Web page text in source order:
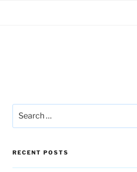
for:
RECENT POSTS